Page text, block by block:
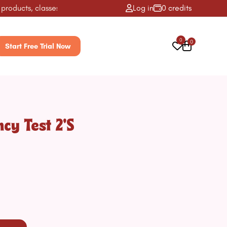
classes, activities & more! ✨ Log in 0 credits
Start Free Trial Now
0 0
Test 2's